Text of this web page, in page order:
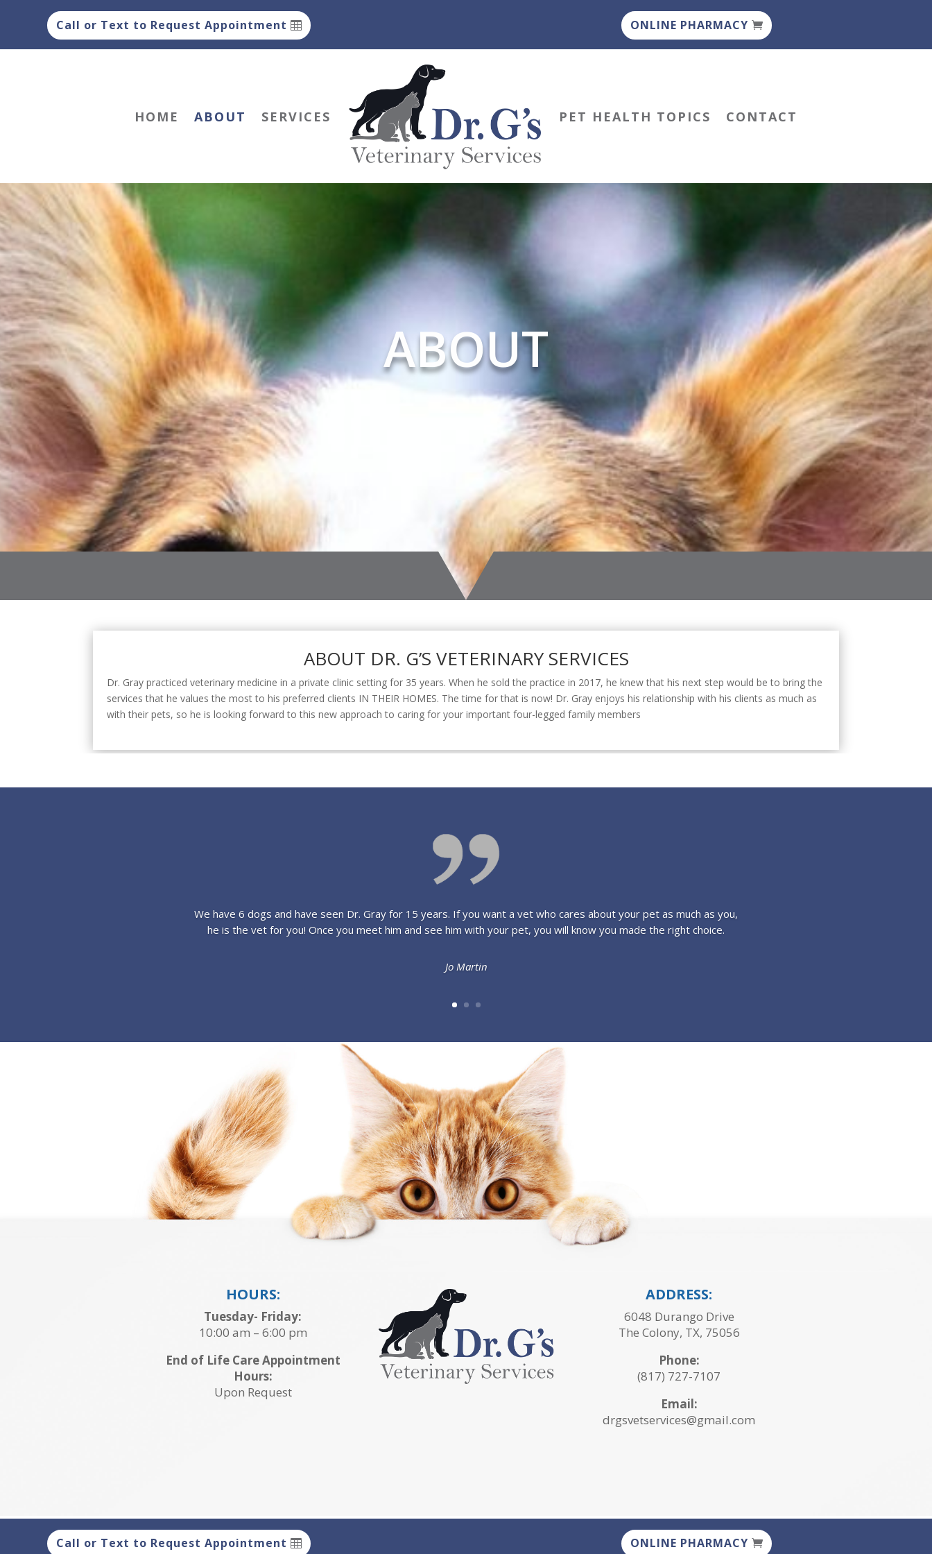
Call or Text to Request Appointment ONLINE PHARMACY
HOME ABOUT SERVICES PET HEALTH TOPICS CONTACT
ABOUT
ABOUT DR. G’S VETERINARY SERVICES
Dr. Gray practiced veterinary medicine in a private clinic setting for 35 years. When he sold the practice in 2017, he knew that his next step would be to bring the
services that he values the most to his preferred clients IN THEIR HOMES. The time for that is now! Dr. Gray enjoys his relationship with his clients as much as
with their pets, so he is looking forward to this new approach to caring for your important four-legged family members
We have 6 dogs and have seen Dr. Gray for 15 years. If you want a vet who cares about your pet as much as you,
he is the vet for you! Once you meet him and see him with your pet, you will know you made the right choice.
Jo Martin
HOURS:
Tuesday- Friday:
10:00 am – 6:00 pm
End of Life Care Appointment
Hours:
Upon Request
ADDRESS:
6048 Durango Drive
The Colony, TX, 75056
Phone:
(817) 727-7107
Email:
drgsvetservices@gmail.com
Call or Text to Request Appointment ONLINE PHARMACY